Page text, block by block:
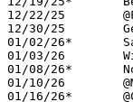
12/22/25	@Findlay		L	53	60	OT
12/30/25	Genoa			L	51	68
01/02/26*	Sandusky		L	71	77
01/03/26	Willard			L	50	60
01/08/26*	Norwalk			W	61	22
01/10/26	@Marion Harding		L	33	47
01/16/26*	@Clyde			W	66	57